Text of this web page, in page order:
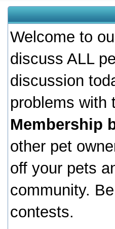
Welcome to
discuss ALL
discussion
problems with
Membership
other pet
off your pets
community.
contests.